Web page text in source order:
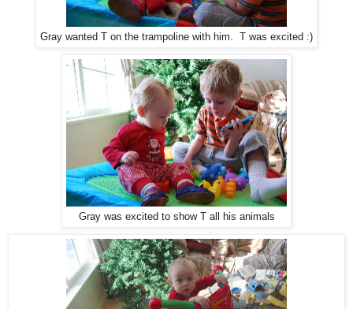
Gray wanted T on the trampoline with him. T was excited :)
Gray was excited to show T all his animals